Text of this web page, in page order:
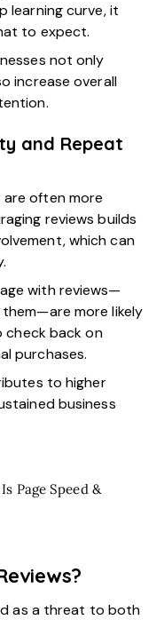
learning curve, it
to expect.
not only
increase overall
and Repeat
are often more
reviews builds
which can
with reviews—
more likely
back on
purchases.
to higher
business
Page Speed &
as a threat to both